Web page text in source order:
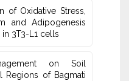
of Oxidative Stress,
‎and Adipogenesis
3T3-L1 cells
on Soil
Regions of ‎Bagmati